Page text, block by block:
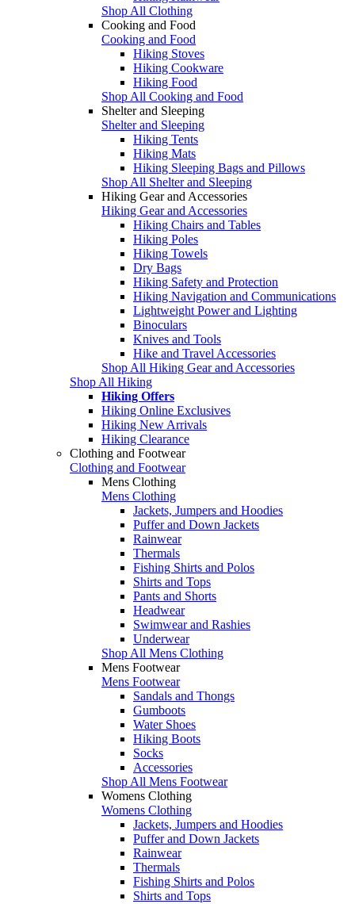
Shop All Clothing
Cooking and Food
Cooking and Food
Hiking Stoves
Hiking Cookware
Hiking Food
Shop All Cooking and Food
Shelter and Sleeping
Shelter and Sleeping
Hiking Tents
Hiking Mats
Hiking Sleeping Bags and Pillows
Shop All Shelter and Sleeping
Hiking Gear and Accessories
Hiking Gear and Accessories
Hiking Chairs and Tables
Hiking Poles
Hiking Towels
Dry Bags
Hiking Safety and Protection
Hiking Navigation and Communications
Lightweight Power and Lighting
Binoculars
Knives and Tools
Hike and Travel Accessories
Shop All Hiking Gear and Accessories
Shop All Hiking
Hiking Offers
Hiking Online Exclusives
Hiking New Arrivals
Hiking Clearance
Clothing and Footwear
Clothing and Footwear
Mens Clothing
Mens Clothing
Jackets, Jumpers and Hoodies
Puffer and Down Jackets
Rainwear
Thermals
Fishing Shirts and Polos
Shirts and Tops
Pants and Shorts
Headwear
Swimwear and Rashies
Underwear
Shop All Mens Clothing
Mens Footwear
Mens Footwear
Sandals and Thongs
Gumboots
Water Shoes
Hiking Boots
Socks
Accessories
Shop All Mens Footwear
Womens Clothing
Womens Clothing
Jackets, Jumpers and Hoodies
Puffer and Down Jackets
Rainwear
Thermals
Fishing Shirts and Polos
Shirts and Tops